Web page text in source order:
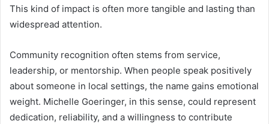
This kind of impact is often more tangible and lasting than
widespread attention.
Community recognition often stems from service,
leadership, or mentorship. When people speak positively
about someone in local settings, the name gains emotional
weight. Michelle Goeringer, in this sense, could represent
dedication, reliability, and a willingness to contribute